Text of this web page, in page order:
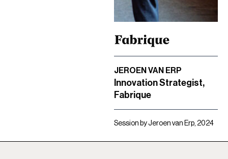
JEROEN VAN ERP
Innovation Strategist,
Fabrique
Session by Jeroen van Erp, 2024